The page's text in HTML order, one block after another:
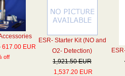
617.00 EUR
off
ESR- Starter Kit (NO and
O2- Detection)
1,921.50 EUR
1,537.20 EUR